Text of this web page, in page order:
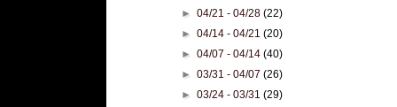
►04/21 - 04/28(22)
►04/14 - 04/21(20)
►04/07 - 04/14(40)
►03/31 - 04/07(26)
►03/24 - 03/31(29)